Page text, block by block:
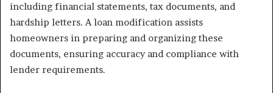
including financial statements, tax documents, and
hardship letters. A loan modification assists
homeowners in preparing and organizing these
documents, ensuring accuracy and compliance with
lender requirements.